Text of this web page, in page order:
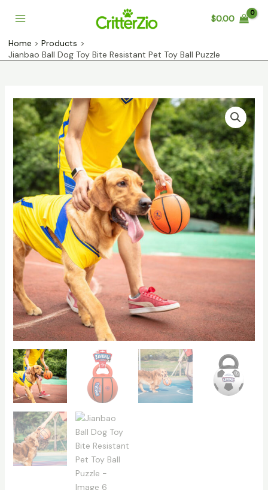
Menu
$0.00
Home
Products
Jianbao Ball Dog Toy Bite Resistant Pet Toy Ball Puzzle